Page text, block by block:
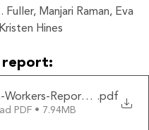
Fuller, Manjari Raman, Eva
Hines
report:
Workers-Report-HBS
.pdf
PDF • 7.94MB